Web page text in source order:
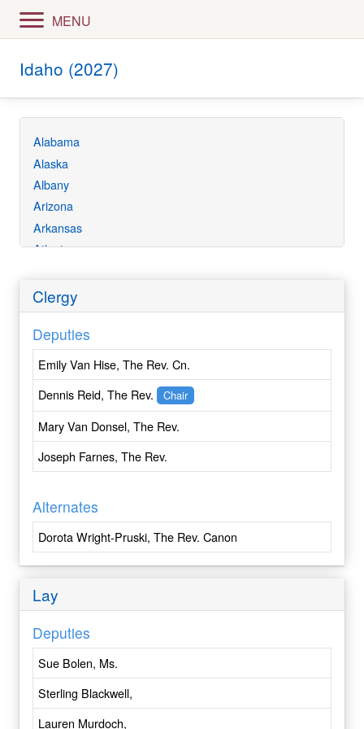
MENU
Idaho (2027)
Clergy
Deputies
Emily Van Hise, The Rev. Cn.
Dennis Reid, The Rev.
Chair
Mary Van Donsel, The Rev.
Joseph Farnes, The Rev.
Alternates
Dorota Wright-Pruski, The Rev. Canon
Lay
Deputies
Sue Bolen, Ms.
Sterling Blackwell,
Lauren Murdoch,
Alabama
Alaska
Albany
Arizona
Arkansas
Atlanta
California
Central Ecuador
Central Florida
Central New York
Central Pennsylvania
Chicago
Colombia
Colorado
Convocation of Episcopal Churches in Europe
Cuba
Dallas
Delaware
Dominican Republic
East Carolina
East Tennessee
Eastern Michigan
Eastern Oregon
Easton
Eau Claire